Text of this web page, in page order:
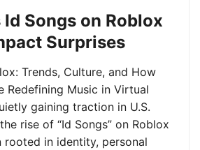
Songs on Roblox
Surprises
Trends, Culture, and How
Redefining Music in Virtual
gaining traction in U.S.
rise of “Id Songs” on Roblox
in identity, personal